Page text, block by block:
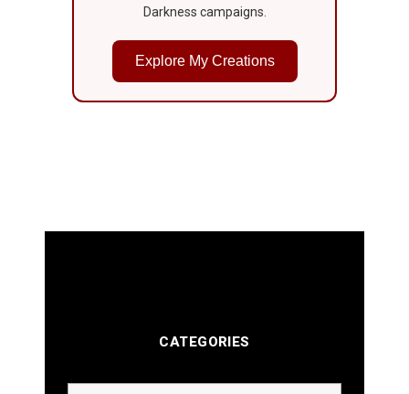
Darkness campaigns.
Explore My Creations
CATEGORIES